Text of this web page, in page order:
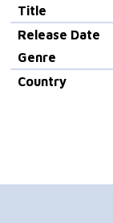
Title
Release Date
Genre
Country